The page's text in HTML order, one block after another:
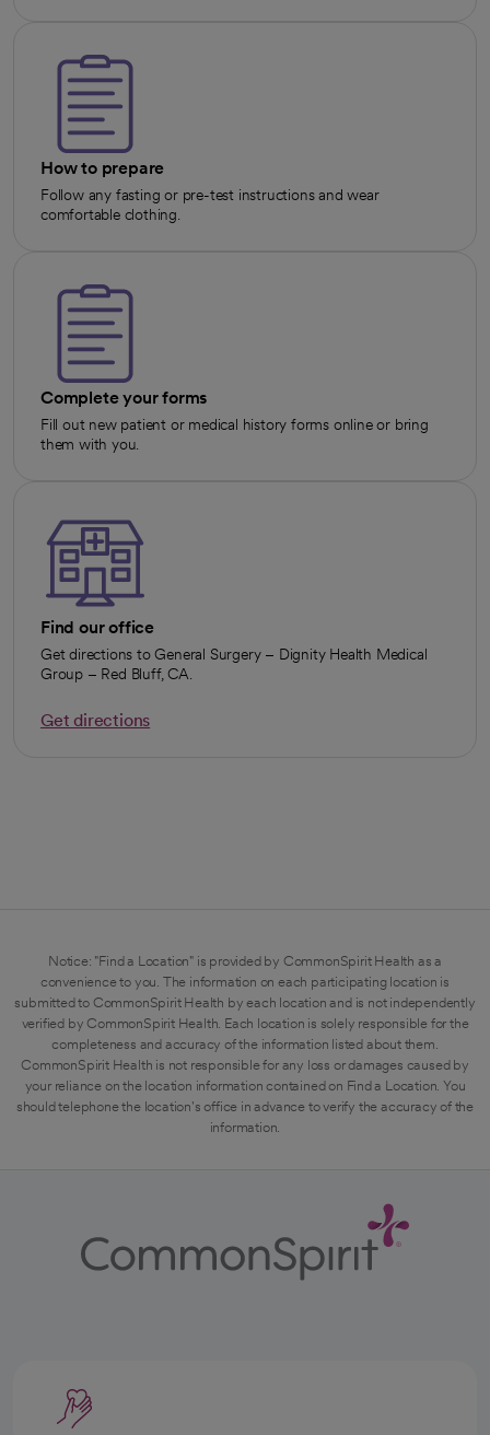
How to prepare
Follow any fasting or pre-test instructions and wear
comfortable clothing.
Complete your forms
Fill out new patient or medical history forms online or bring
them with you.
Find our office
Get directions to General Surgery – Dignity Health Medical
Group – Red Bluff, CA.
Get directions
Notice: "Find a Location" is provided by CommonSpirit Health as a
convenience to you. The information on each participating location is
submitted to CommonSpirit Health by each location and is not independently
verified by CommonSpirit Health. Each location is solely responsible for the
completeness and accuracy of the information listed about them.
CommonSpirit Health is not responsible for any loss or damages caused by
your reliance on the location information contained on Find a Location. You
should telephone the location's office in advance to verify the accuracy of the
information.